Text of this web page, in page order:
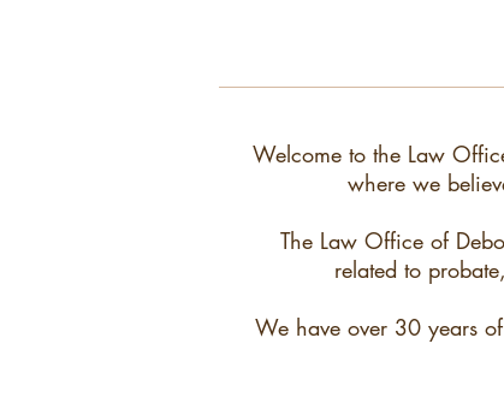
Welcome to the Law
where we
The Law Office of
related to
We have over 30 years